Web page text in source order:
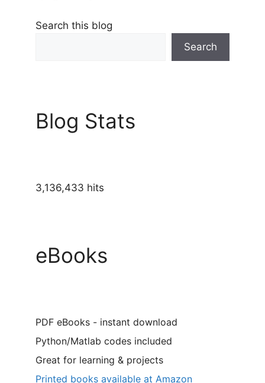
Search this blog
Search
Blog Stats
3,136,433 hits
eBooks
PDF eBooks - instant download
Python/Matlab codes included
Great for learning & projects
Printed books available at Amazon